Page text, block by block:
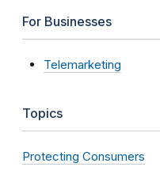
For Businesses
Telemarketing
Topics
Protecting Consumers